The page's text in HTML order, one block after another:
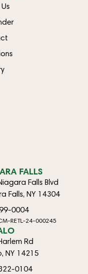
FALLS
Falls Blvd
Falls, NY 14304
0004
RETL-24-000245
Rd
NY 14215
0104